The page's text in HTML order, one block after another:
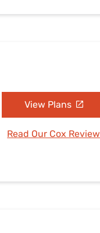
View Plans
Read Our Cox Review